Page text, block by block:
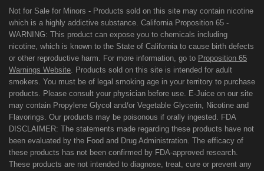
Not for Sale for Minors - Products sold on this site may contain nicotine
which is a highly addictive substance. California Proposition 65 -
WARNING: This product can expose you to chemicals including
nicotine, which is known to the State of California to cause birth defects
or other reproductive harm. For more information, go to Proposition 65
Warnings Website. Products sold on this site is intended for adult
smokers. You must be of legal smoking age in your territory to purchase
products. Please consult your physician before use. E-Juice on our site
may contain Propylene Glycol and/or Vegetable Glycerin, Nicotine and
Flavorings. Our products may be poisonous if orally ingested. FDA
DISCLAIMER: The statements made regarding these products have not
been evaluated by the Food and Drug Administration. The efficacy of
these products has not been confirmed by FDA-approved research.
These products are not intended to diagnose, treat, cure or prevent any